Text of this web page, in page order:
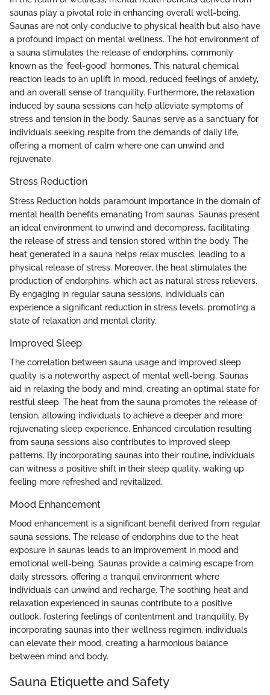
saunas play a pivotal role in enhancing overall well-being.
Saunas are not only conducive to physical health but also have
a profound impact on mental wellness. The hot environment of
a sauna stimulates the release of endorphins, commonly
known as the 'feel-good' hormones. This natural chemical
reaction leads to an uplift in mood, reduced feelings of anxiety,
and an overall sense of tranquility. Furthermore, the relaxation
induced by sauna sessions can help alleviate symptoms of
stress and tension in the body. Saunas serve as a sanctuary for
individuals seeking respite from the demands of daily life,
offering a moment of calm where one can unwind and
rejuvenate.
Stress Reduction
Stress Reduction holds paramount importance in the domain of
mental health benefits emanating from saunas. Saunas present
an ideal environment to unwind and decompress, facilitating
the release of stress and tension stored within the body. The
heat generated in a sauna helps relax muscles, leading to a
physical release of stress. Moreover, the heat stimulates the
production of endorphins, which act as natural stress relievers.
By engaging in regular sauna sessions, individuals can
experience a significant reduction in stress levels, promoting a
state of relaxation and mental clarity.
Improved Sleep
The correlation between sauna usage and improved sleep
quality is a noteworthy aspect of mental well-being. Saunas
aid in relaxing the body and mind, creating an optimal state for
restful sleep. The heat from the sauna promotes the release of
tension, allowing individuals to achieve a deeper and more
rejuvenating sleep experience. Enhanced circulation resulting
from sauna sessions also contributes to improved sleep
patterns. By incorporating saunas into their routine, individuals
can witness a positive shift in their sleep quality, waking up
feeling more refreshed and revitalized.
Mood Enhancement
Mood enhancement is a significant benefit derived from regular
sauna sessions. The release of endorphins due to the heat
exposure in saunas leads to an improvement in mood and
emotional well-being. Saunas provide a calming escape from
daily stressors, offering a tranquil environment where
individuals can unwind and recharge. The soothing heat and
relaxation experienced in saunas contribute to a positive
outlook, fostering feelings of contentment and tranquility. By
incorporating saunas into their wellness regimen, individuals
can elevate their mood, creating a harmonious balance
between mind and body.
Sauna Etiquette and Safety